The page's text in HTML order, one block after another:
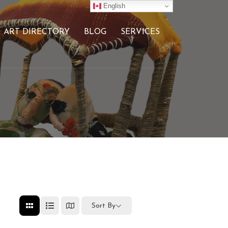
ART DIRECTORY BLOG SERVICES
Sort By
English